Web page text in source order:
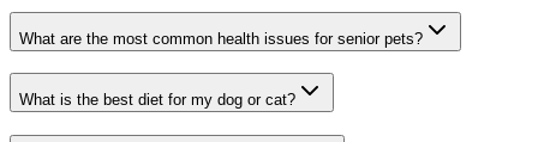
What are the most common health issues for senior pets?
What is the best diet for my dog or cat?